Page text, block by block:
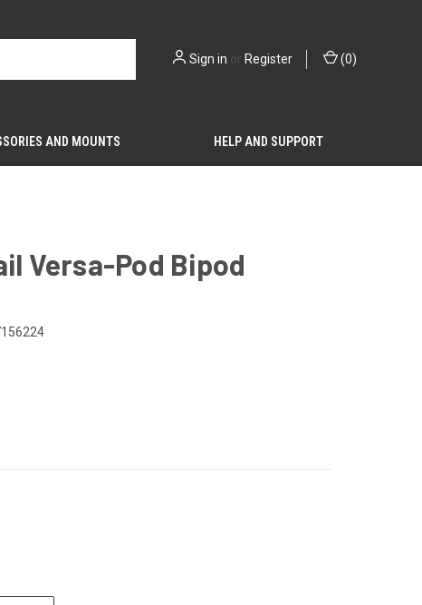
Sign in or Register (0)
AND MOUNTS HELP AND SUPPORT
Versa-Pod Bipod